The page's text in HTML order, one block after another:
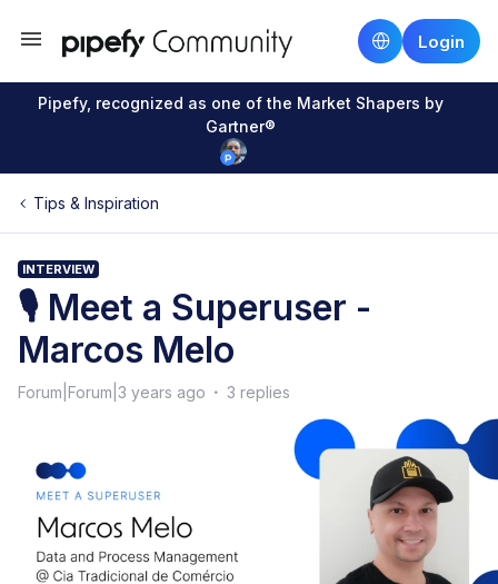
Login
Pipefy, recognized as one of the Market Shapers by
Gartner®
Tips & Inspiration
INTERVIEW
🎙 Meet a Superuser -
Marcos Melo
Forum|Forum|3 years ago 3 replies